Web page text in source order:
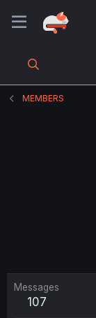
MEMBERS
Messages
107